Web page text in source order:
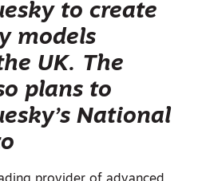
to create
models
UK. The
plans to
National